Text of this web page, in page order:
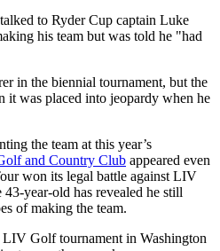
to Ryder Cup captain Luke
his team but was told he "had
in the biennial tournament, but the
it was placed into jeopardy when he
the team at this year’s
and Country Club appeared even
won its legal battle against LIV
year-old has revealed he still
of making the team.
LIV Golf tournament in Washington